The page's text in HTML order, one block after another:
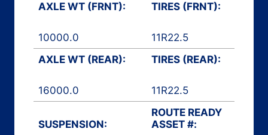
AXLE WT (FRNT):
10000.0
TIRES (FRNT):
11R22.5
AXLE WT (REAR):
16000.0
TIRES (REAR):
11R22.5
SUSPENSION:
ROUTE READY
ASSET #: